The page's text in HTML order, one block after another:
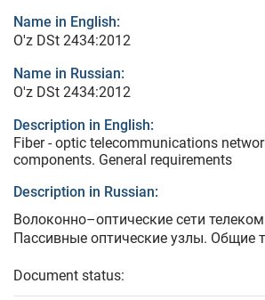
Name in English:
O'z DSt 2434:2012
Name in Russian:
O'z DSt 2434:2012
Description in English:
Fiber - optic telecommunications
components. General requirements
Description in Russian:
Волоконно–оптические сети
Пассивные оптические узлы. Общие
Document status: